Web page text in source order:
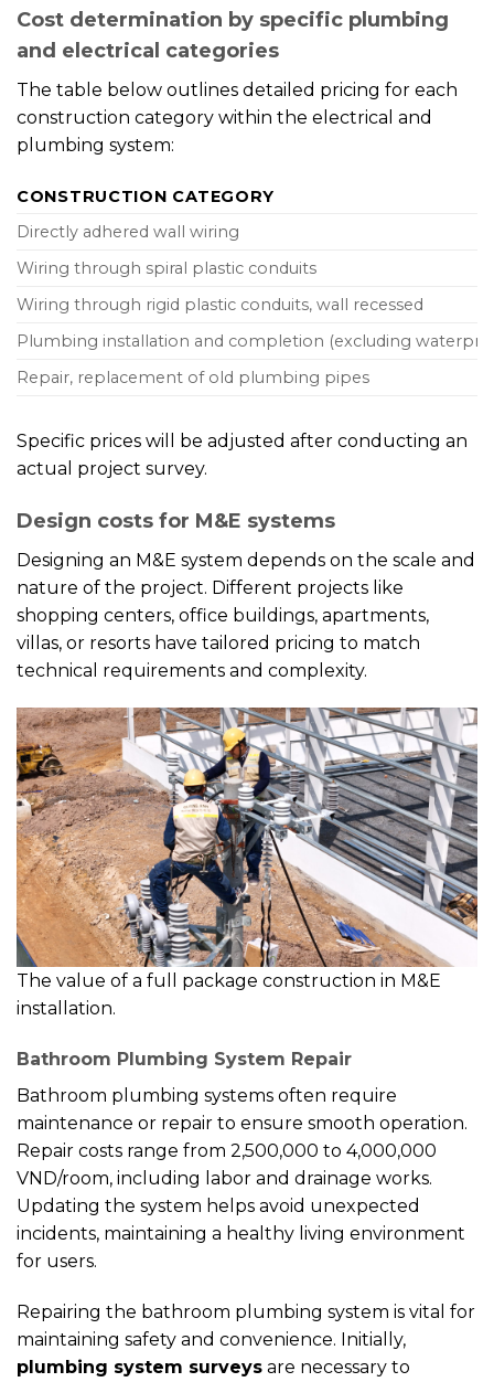
Cost determination by specific plumbing
and electrical categories
The table below outlines detailed pricing for each
construction category within the electrical and
plumbing system:
CONSTRUCTION CATEGORY
Directly adhered wall wiring
Wiring through spiral plastic conduits
Wiring through rigid plastic conduits, wall recessed
Plumbing installation and completion (excluding
Repair, replacement of old plumbing pipes
Specific prices will be adjusted after conducting an
actual project survey.
Design costs for M&E systems
Designing an M&E system depends on the scale and
nature of the project. Different projects like
shopping centers, office buildings, apartments,
villas, or resorts have tailored pricing to match
technical requirements and complexity.
The value of a full package construction in M&E
installation.
Bathroom Plumbing System Repair
Bathroom plumbing systems often require
maintenance or repair to ensure smooth operation.
Repair costs range from 2,500,000 to 4,000,000
VND/room, including labor and drainage works.
Updating the system helps avoid unexpected
incidents, maintaining a healthy living environment
for users.
Repairing the bathroom plumbing system is vital for
maintaining safety and convenience. Initially,
plumbing system surveys are necessary to